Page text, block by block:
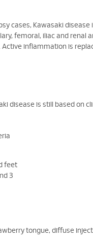
cases, Kawasaki disease
femoral, iliac and renal
inflammation is
disease is still based on
feet
3
tongue, diffuse